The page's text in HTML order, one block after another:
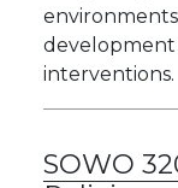
development
interventions.
SOWO